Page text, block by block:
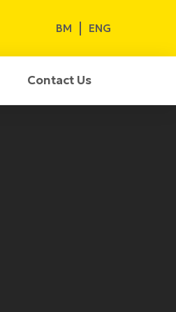
BM ENG
Contact Us